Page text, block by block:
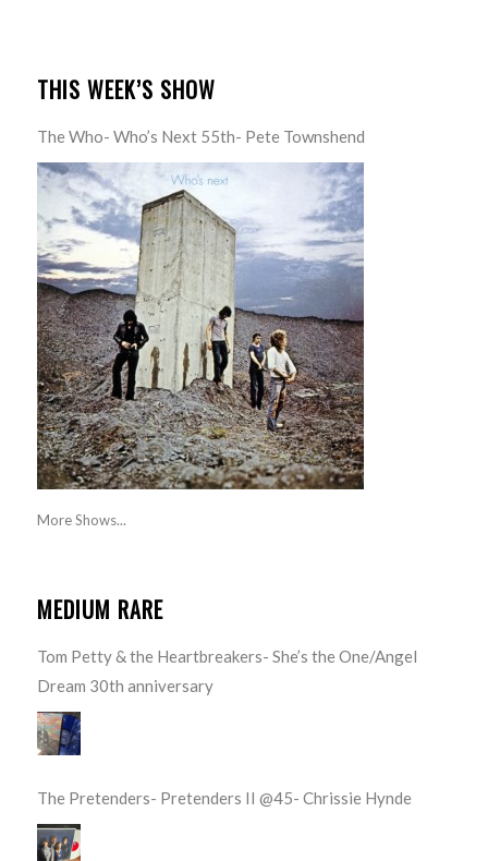
THIS WEEK’S SHOW
The Who- Who’s Next 55th- Pete Townshend
More Shows...
MEDIUM RARE
Tom Petty & the Heartbreakers- She’s the One/Angel
Dream 30th anniversary
The Pretenders- Pretenders II @45- Chrissie Hynde